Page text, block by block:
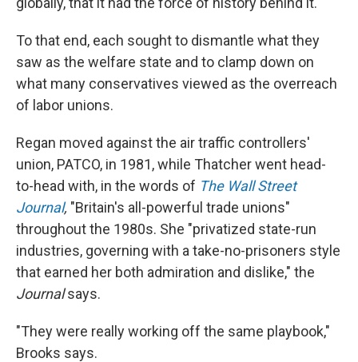
To that end, each sought to dismantle what they
saw as the welfare state and to clamp down on
what many conservatives viewed as the overreach
of labor unions.
Regan moved against the air traffic controllers'
union, PATCO, in 1981, while Thatcher went head-
to-head with, in the words of The Wall Street
Journal, "Britain's all-powerful trade unions"
throughout the 1980s. She "privatized state-run
industries, governing with a take-no-prisoners style
that earned her both admiration and dislike," the
Journalsays.
"They were really working off the same playbook,"
Brooks says.